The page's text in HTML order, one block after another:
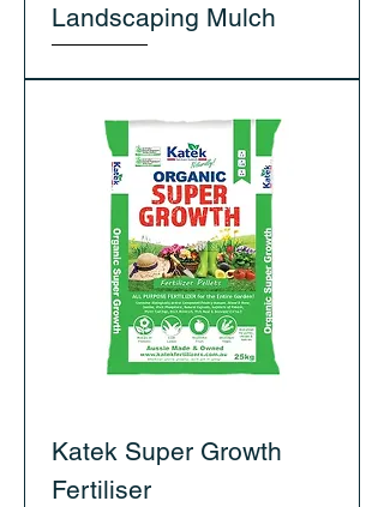
Landscaping Mulch
Katek Super Growth
Fertiliser